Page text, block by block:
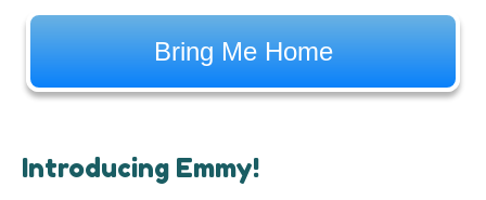
Bring Me Home
Introducing Emmy!